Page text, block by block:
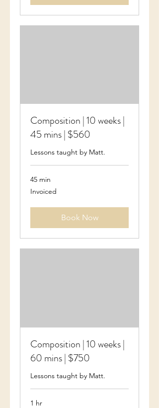
Composition | 10 weeks |
45 mins | $560
Lessons taught by Matt.
45 min
Invoiced
Invoiced
Book Now
Composition | 10 weeks |
60 mins | $750
Lessons taught by Matt.
1 hr